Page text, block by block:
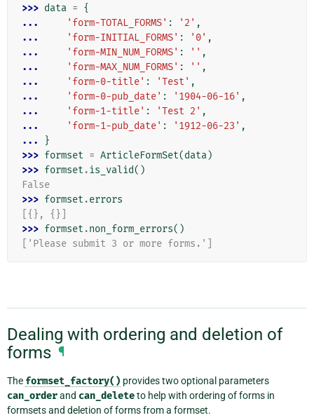
>>> data = {
...
'form-TOTAL_FORMS' : '2' ,
...
'form-INITIAL_FORMS' : '0' ,
...
'form-MIN_NUM_FORMS' : '' ,
...
'form-MAX_NUM_FORMS' : '' ,
...
'form-0-title' : 'Test' ,
...
'form-0-pub_date' : '1904-06-16' ,
...
'form-1-title' : 'Test 2' ,
...
'form-1-pub_date' : '1912-06-23' ,
...
}
>>> formset = ArticleFormSet(data)
>>> formset .is_valid()
False
>>> formset .errors
[{}, {}]
>>> formset .non_form_errors()
['Please submit 3 or more forms.']
Dealing with ordering and deletion of
forms ¶
The formset_factory() provides two optional parameters
can_orderand can_deleteto help with ordering of forms in
formsets and deletion of forms from a formset.